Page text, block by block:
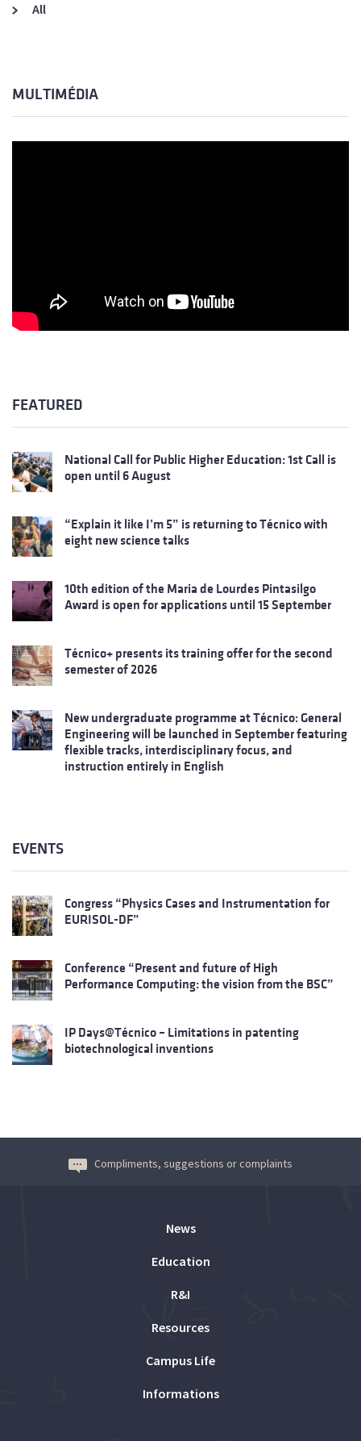
All
MULTIMÉDIA
FEATURED
National Call for Public Higher Education: 1st Call is
open until 6 August
“Explain it like I’m 5” is returning to Técnico with
eight new science talks
10th edition of the Maria de Lourdes Pintasilgo
Award is open for applications until 15 September
Técnico+ presents its training offer for the second
semester of 2026
New undergraduate programme at Técnico: General
Engineering will be launched in September featuring
flexible tracks, interdisciplinary focus, and
instruction entirely in English
EVENTS
Congress “Physics Cases and Instrumentation for
EURISOL-DF”
Conference “Present and future of High
Performance Computing: the vision from the BSC”
IP Days@Técnico – Limitations in patenting
biotechnological inventions
Compliments, suggestions or complaints
News
Education
R&I
Resources
Campus Life
Informations